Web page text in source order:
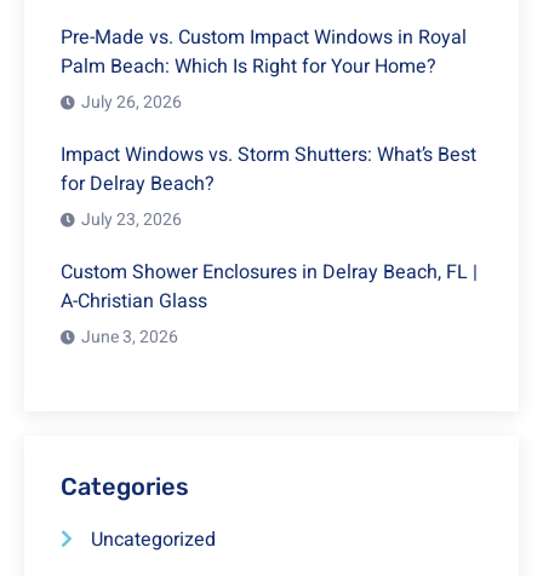
Pre-Made vs. Custom Impact Windows in Royal
Palm Beach: Which Is Right for Your Home?
July 26, 2026
Impact Windows vs. Storm Shutters: What’s Best
for Delray Beach?
July 23, 2026
Custom Shower Enclosures in Delray Beach, FL |
A-Christian Glass
June 3, 2026
Categories
Uncategorized